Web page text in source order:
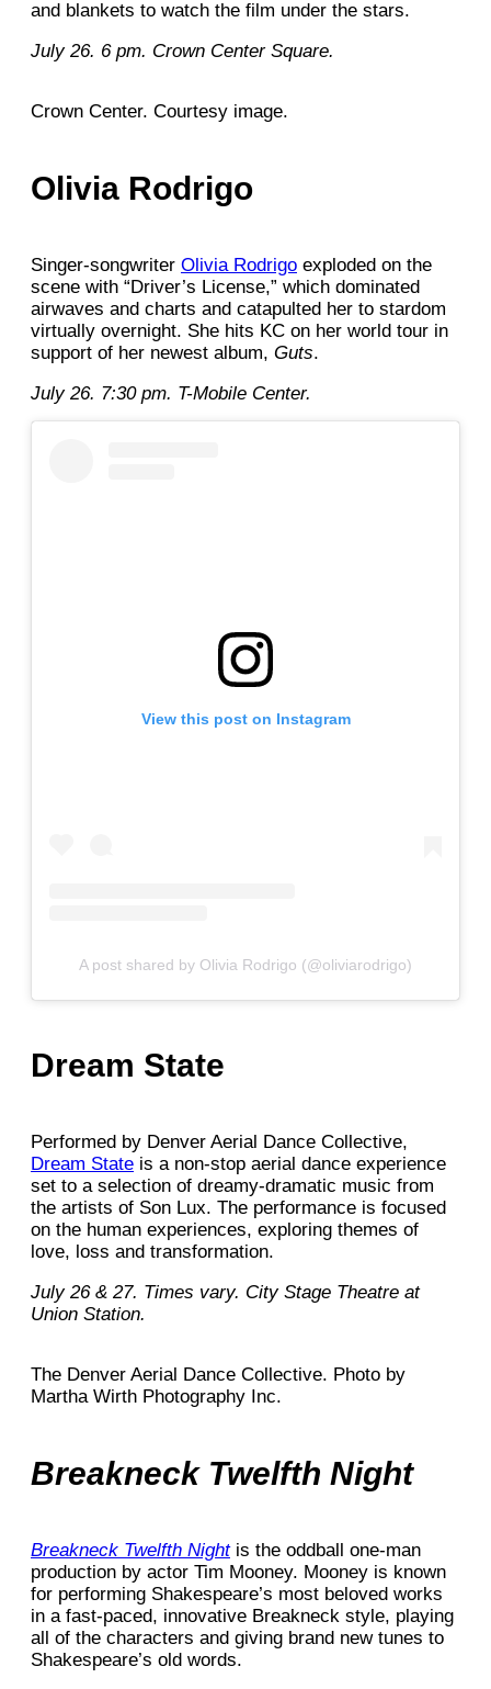
and blankets to watch the film under the stars.
July 26. 6 pm. Crown Center Square.
Crown Center. Courtesy image.
Olivia Rodrigo
Singer-songwriter Olivia Rodrigo exploded on the
scene with “Driver’s License,” which dominated
airwaves and charts and catapulted her to stardom
virtually overnight. She hits KC on her world tour in
support of her newest album, Guts.
July 26. 7:30 pm. T-Mobile Center.
View this post on Instagram
A post shared by Olivia Rodrigo (@oliviarodrigo)
Dream State
Performed by Denver Aerial Dance Collective,
Dream State is a non-stop aerial dance experience
set to a selection of dreamy-dramatic music from
the artists of Son Lux. The performance is focused
on the human experiences, exploring themes of
love, loss and transformation.
July 26 & 27. Times vary. City Stage Theatre at
Union Station.
The Denver Aerial Dance Collective. Photo by
Martha Wirth Photography Inc.
Breakneck Twelfth Night
Breakneck Twelfth Nightis the oddball one-man
production by actor Tim Mooney. Mooney is known
for performing Shakespeare’s most beloved works
in a fast-paced, innovative Breakneck style, playing
all of the characters and giving brand new tunes to
Shakespeare’s old words.